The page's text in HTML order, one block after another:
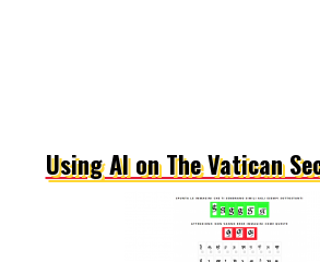
Using AI on The Vatican